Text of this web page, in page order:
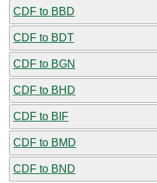
CDF to BBD
CDF to BDT
CDF to BGN
CDF to BHD
CDF to BIF
CDF to BMD
CDF to BND